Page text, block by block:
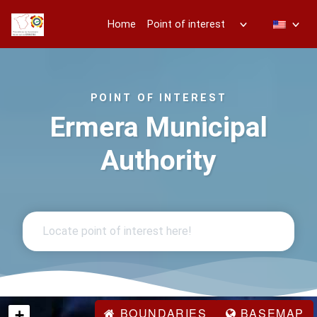
Home Point of interest
POINT OF INTEREST
Ermera Municipal
Authority
BOUNDARIES BASEMAP